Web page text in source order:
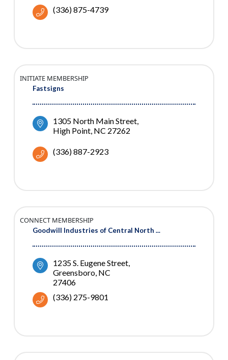
(336) 875-4739
Fastsigns
INITIATE MEMBERSHIP
1305 North Main Street
High Point NC 27262
(336) 887-2923
Goodwill Industries of Central North ...
CONNECT MEMBERSHIP
1235 S. Eugene Street
Greensboro NC
27406
(336) 275-9801